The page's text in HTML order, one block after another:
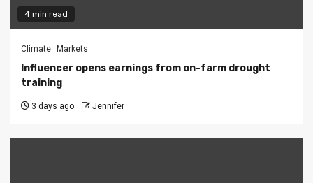
4 min read
Climate Markets
Influencer opens earnings from on-farm drought
training
3 days ago Jennifer